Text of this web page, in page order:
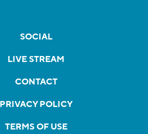
SOCIAL
LIVE STREAM
CONTACT
PRIVACY POLICY
TERMS OF USE